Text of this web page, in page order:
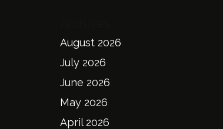
August 2026
July 2026
June 2026
May 2026
April 2026